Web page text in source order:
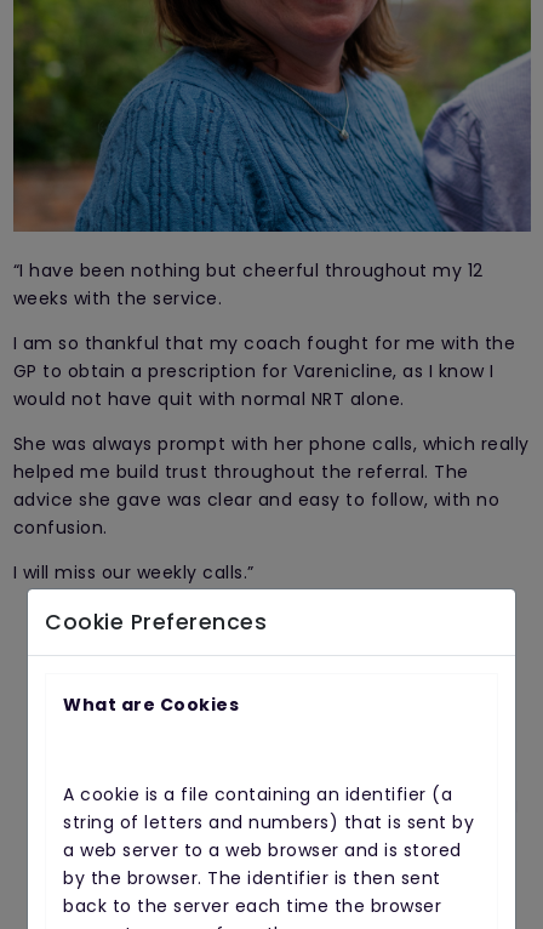
Cookie Preferences
What are Cookies
A cookie is a file containing an identifier (a
string of letters and numbers) that is sent by
a web server to a web browser and is stored
by the browser. The identifier is then sent
back to the server each time the browser
“I have been nothing but cheerful throughout my 12
weeks with the service.
I am so thankful that my coach fought for me with the
GP to obtain a prescription for Varenicline, as I know I
would not have quit with normal NRT alone.
She was always prompt with her phone calls, which really
helped me build trust throughout the referral. The
advice she gave was clear and easy to follow, with no
confusion.
I will miss our weekly calls.”
Our service is FREE...
contact form below and we will give you a
call
Full Name